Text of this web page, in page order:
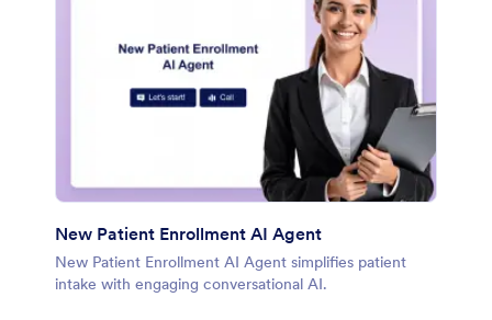
New Patient Enrollment AI Agent
New Patient Enrollment AI Agent simplifies patient
intake with engaging conversational AI.